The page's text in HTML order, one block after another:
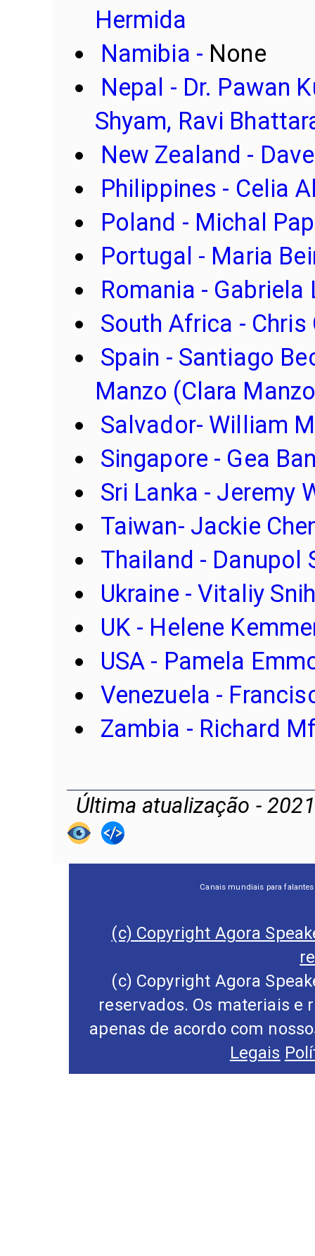
Hermida
Namibia - None
Nepal - Dr. Pawan
Shyam, Ravi
New Zealand -
Philippines - Celia
Poland - Michal
Portugal - Maria
Romania - Gabriela
South Africa - Chris
Spain - Santiago
Manzo (Clara
Salvador- William
Singapore - Gea
Sri Lanka - Jeremy
Taiwan- Jackie
Thailand - Danupol
Ukraine - Vitaliy
UK - Helene
USA - Pamela
Venezuela -
Zambia - Richard
Última atualização -
Canais mundiais para
(c) Copyright Agora
(c) Copyright Agora
reservados. Os materiais e
apenas de acordo com
Legais